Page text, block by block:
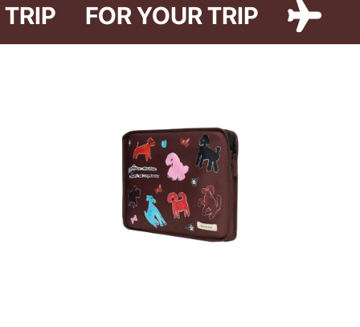
and two designs — Cat Paw and Dog Paw — featuring illustrations by
artist Iryna Maksymova.
The Paw Story collection also supports a good cause. By purchasing
these items, you become part of it. 10% of all sales will be donated to
support the animal shelter in Hostomel.
TRIP FOR YOUR TRIP